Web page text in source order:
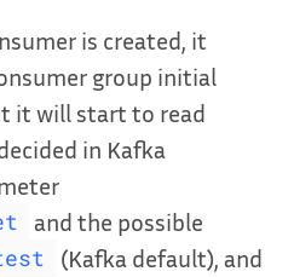
is created, it
group initial
it will start to read
in Kafka
and the possible
(Kafka default), and